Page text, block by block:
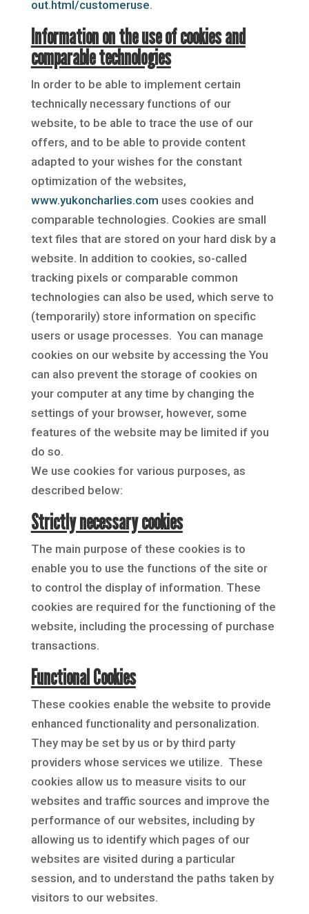
out.html/customeruse.
Information on the use of cookies and
comparable technologies
In order to be able to implement certain
technically necessary functions of our
website, to be able to trace the use of our
offers, and to be able to provide content
adapted to your wishes for the constant
optimization of the websites,
www.yukoncharlies.com uses cookies and
comparable technologies. Cookies are small
text files that are stored on your hard disk by a
website. In addition to cookies, so-called
tracking pixels or comparable common
technologies can also be used, which serve to
(temporarily) store information on specific
users or usage processes. You can manage
cookies on our website by accessing the You
can also prevent the storage of cookies on
your computer at any time by changing the
settings of your browser, however, some
features of the website may be limited if you
do so.
We use cookies for various purposes, as
described below:
Strictly necessary cookies
The main purpose of these cookies is to
enable you to use the functions of the site or
to control the display of information. These
cookies are required for the functioning of the
website, including the processing of purchase
transactions.
Functional Cookies
These cookies enable the website to provide
enhanced functionality and personalization.
They may be set by us or by third party
providers whose services we utilize. These
cookies allow us to measure visits to our
websites and traffic sources and improve the
performance of our websites, including by
allowing us to identify which pages of our
websites are visited during a particular
session, and to understand the paths taken by
visitors to our websites.